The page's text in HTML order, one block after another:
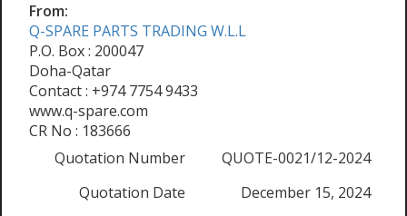
From:
Q-SPARE PARTS TRADING W.L.L
P.O. Box : 200047
Doha-Qatar
Contact : +974 7754 9433
www.q-spare.com
CR No : 183666
Quotation Number
QUOTE-0021/12-2024
Quotation Date
December 15, 2024